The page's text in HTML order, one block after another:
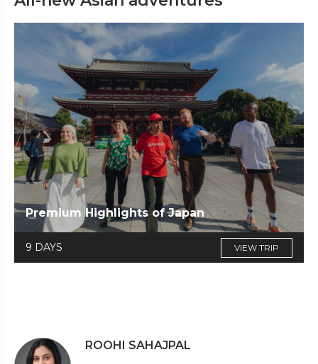
Premium Highlights of Japan
9 DAYS VIEW TRIP
ROOHI SAHAJPAL